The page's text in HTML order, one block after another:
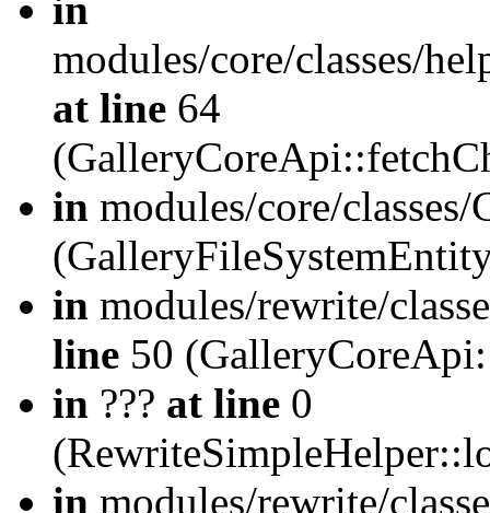
modules/core/classes/
at line 64
in modules/core/
in modules/rewrite/
line 50
in ??? at line 0
in modules/rewrite/